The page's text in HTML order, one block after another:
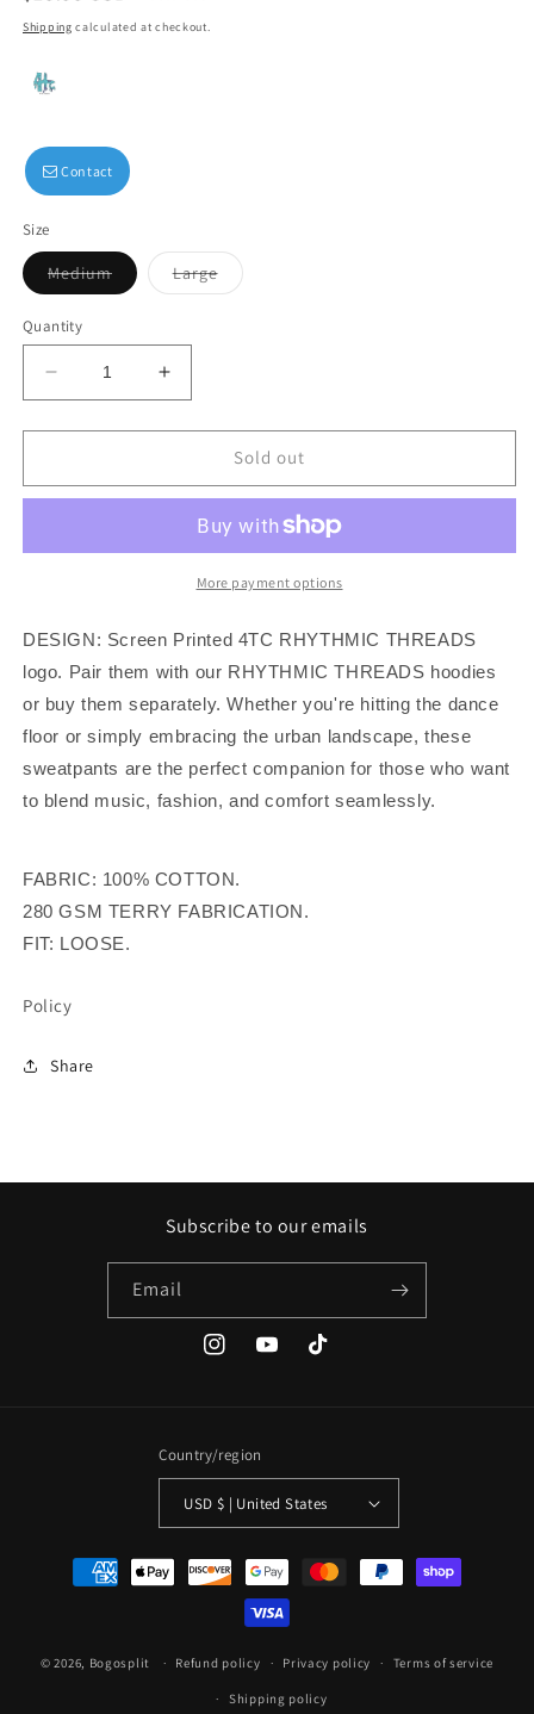
price
Shipping calculated at checkout.
Contact
Size
MediumVariant
sold
LargeVariant
sold
Quantity
Decrease
quantity
for
Threads
Increase
quantity
for
Rhythmic
Threads
Sweatpants
Sold out
More payment options
DESIGN: Screen Printed 4TC RHYTHMIC THREADS
logo. Pair them with our RHYTHMIC THREADS hoodies
or buy them separately. Whether you're hitting the dance
floor or simply embracing the urban landscape, these
sweatpants are the perfect companion for those who want
to blend music, fashion, and comfort seamlessly.
FABRIC: 100% COTTON.
280 GSM TERRY FABRICATION.
FIT: LOOSE.
Policy
Share
Subscribe to our emails
Email
InstagramYouTubeTikTok
Country/region
USD $ | United States
Payment
methods
© 2026, Bogosplit Refund policy Privacy policy Terms of service
Shipping policy